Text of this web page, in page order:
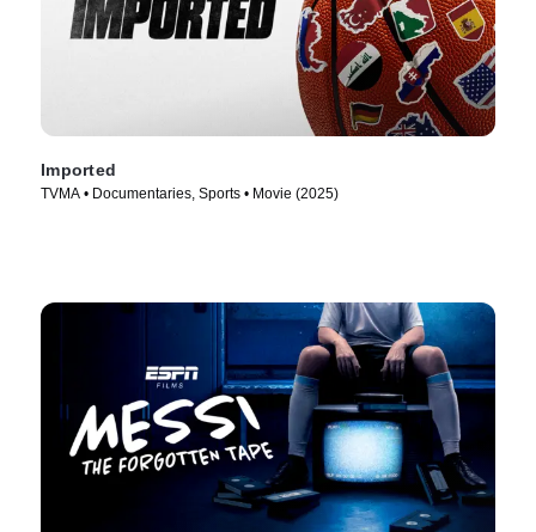
Imported
TVMA • Documentaries, Sports • Movie (2025)